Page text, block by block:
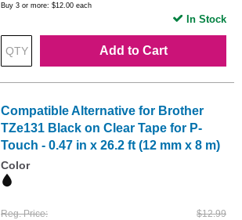
Buy 3 or more: $12.00 each
Add to Cart
In Stock
Compatible Alternative for Brother
TZe131 Black on Clear Tape for P-
Touch - 0.47 in x 26.2 ft (12 mm x 8 m)
Color
Reg. Price $12.99